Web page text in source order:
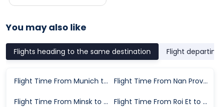
You may also like
Flights heading to the same destination Flight
Flight Time From Munich to Bangkok Flight Time From Nan Province to Bangkok
Flight Time From Minsk to Bangkok Flight Time From Roi Et to Bangkok